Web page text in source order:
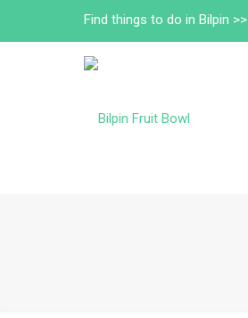
Find things to do in Bilpin >>